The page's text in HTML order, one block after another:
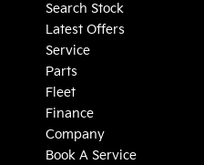
Search Stock
Latest Offers
Service
Parts
Fleet
Finance
Company
Book A Service